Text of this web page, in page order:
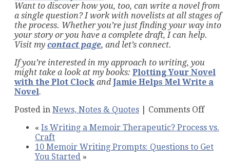
Want to discover how you, too, can write a novel from
a single question? I work with novelists at all stages of
the process. Whether you’re just finding your way into
your story or you have a complete draft, I can help.
Visit my contact page, and let’s connect.
If you’re interested in my approach to writing, you
might take a look at my books: PlottingYour Novel
with the Plot Clock and Jamie Helps Mel Write a
Novel.
Posted in News, Notes & Quotes Comments Offon
to
a
« Is Writing a Memoir Therapeutic? Process vs.
Craft
10 Memoir Writing Prompts: Questions to Get
You Started »